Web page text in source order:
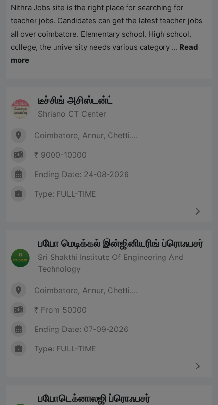
Nithra Jobs site is the right place for searching for
teacher jobs. Candidates can get the latest teacher jobs
all over coimbatore. Elementary school, High school,
college, the university needs various category ... Read
more
டீச்சிங் அசிஸ்டன்ட்
Shriano OT Center
Coimbatore, Annur, Chetti....
₹ 9000-10000
Ending Date: 24-08-2026
Type: FULL-TIME
பயோ மெடிக்கல் இன்ஜினியரிங் ப்ரொஃபசர்
Sri Shakthi Institute Of Engineering And
Technology
Coimbatore, Annur, Chetti....
₹ From 50000
Ending Date: 07-09-2026
Type: FULL-TIME
பயோடெக்னாலஜி ப்ரொஃபசர்